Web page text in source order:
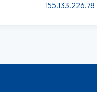
155.133.226.78